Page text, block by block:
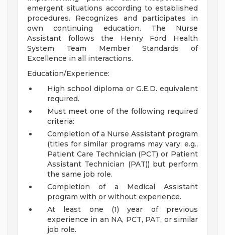
emergent situations according to established
procedures. Recognizes and participates in
own continuing education. The Nurse
Assistant follows the Henry Ford Health
System Team Member Standards of
Excellence in all interactions.
Education/Experience:
High school diploma or G.E.D. equivalent
required.
Must meet one of the following required
criteria:
Completion of a Nurse Assistant program
(titles for similar programs may vary; e.g.,
Patient Care Technician (PCT) or Patient
Assistant Technician (PAT)) but perform
the same job role.
Completion of a Medical Assistant
program with or without experience.
At least one (1) year of previous
experience in an NA, PCT, PAT, or similar
job role.